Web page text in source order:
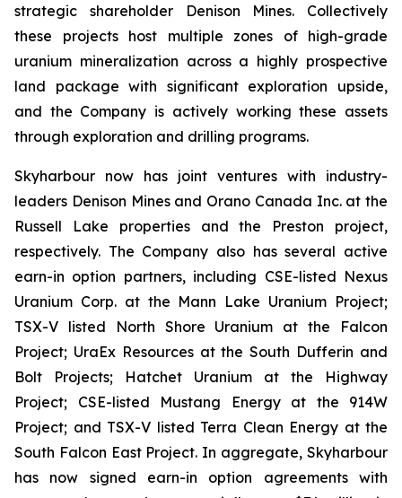
strategic shareholder Denison Mines. Collectively
these projects host multiple zones of high-grade
uranium mineralization across a highly prospective
land package with significant exploration upside,
and the Company is actively working these assets
through exploration and drilling programs.
Skyharbour now has joint ventures with industry-
leaders Denison Mines and Orano Canada Inc. at the
Russell Lake properties and the Preston project,
respectively. The Company also has several active
earn-in option partners, including CSE-listed Nexus
Uranium Corp. at the Mann Lake Uranium Project;
TSX-V listed North Shore Uranium at the Falcon
Project; UraEx Resources at the South Dufferin and
Bolt Projects; Hatchet Uranium at the Highway
Project; CSE-listed Mustang Energy at the 914W
Project; and TSX-V listed Terra Clean Energy at the
South Falcon East Project. In aggregate, Skyharbour
has now signed earn-in option agreements with